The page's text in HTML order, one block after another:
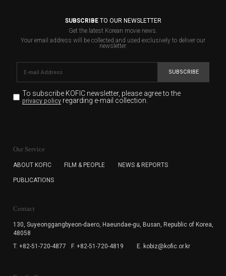
SUBSCRIBETO OUR NEWSLETTER
Get the latest Korean movie news.
Your email address will be collected and used exclusively to deliver our
newsletter.
SUBSCRIBE
To subscribe KOFIC newsletter, please agree to the
privacy policyregarding e-mail collection.
for the purpose of the newsletter delivery and will keep
subscription. The user has right to DENY the collection of
cannot subscribe to the KOFIC Newsletter.
Our Service
ABOUT KOFIC FILM & PEOPLE NEWS & REPORTS
PUBLICATIONS
Contact
130, Suyeonggangbyeon-daero, Haeundae-gu, Busan, Republic of Korea,
48058
T. +82-51-720-4877
F. +82-51-720-4819 E. kobiz@kofic.or.kr